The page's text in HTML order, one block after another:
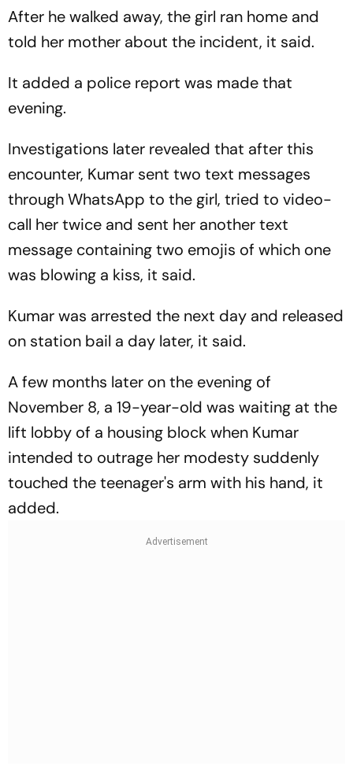
After he walked away, the girl ran home and
told her mother about the incident, it said.
It added a police report was made that
evening.
Investigations later revealed that after this
encounter, Kumar sent two text messages
through WhatsApp to the girl, tried to video-
call her twice and sent her another text
message containing two emojis of which one
was blowing a kiss, it said.
Kumar was arrested the next day and released
on station bail a day later, it said.
A few months later on the evening of
November 8, a 19-year-old was waiting at the
lift lobby of a housing block when Kumar
intended to outrage her modesty suddenly
touched the teenager's arm with his hand, it
added.